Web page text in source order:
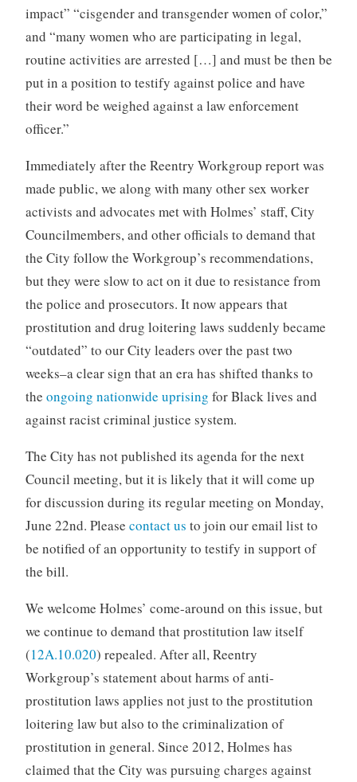
impact” “cisgender and transgender women of color,”
and “many women who are participating in legal,
routine activities are arrested […] and must be then be
put in a position to testify against police and have
their word be weighed against a law enforcement
officer.”
Immediately after the Reentry Workgroup report was
made public, we along with many other sex worker
activists and advocates met with Holmes’ staff, City
Councilmembers, and other officials to demand that
the City follow the Workgroup’s recommendations,
but they were slow to act on it due to resistance from
the police and prosecutors. It now appears that
prostitution and drug loitering laws suddenly became
“outdated” to our City leaders over the past two
weeks–a clear sign that an era has shifted thanks to
the ongoing nationwide uprising for Black lives and
against racist criminal justice system.
The City has not published its agenda for the next
Council meeting, but it is likely that it will come up
for discussion during its regular meeting on Monday,
June 22nd. Please contact us to join our email list to
be notified of an opportunity to testify in support of
the bill.
We welcome Holmes’ come-around on this issue, but
we continue to demand that prostitution law itself
(12A.10.020) repealed. After all, Reentry
Workgroup’s statement about harms of anti-
prostitution laws applies not just to the prostitution
loitering law but also to the criminalization of
prostitution in general. Since 2012, Holmes has
claimed that the City was pursuing charges against